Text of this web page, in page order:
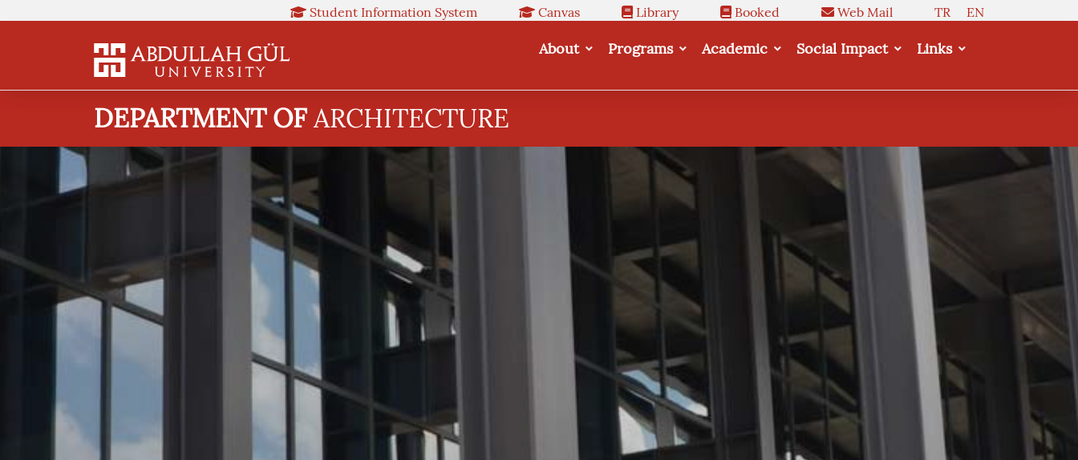
Student Information System Canvas Library Booked Web Mail TR EN
About Programs Academic Social Impact Links
DEPARTMENT OFARCHITECTURE